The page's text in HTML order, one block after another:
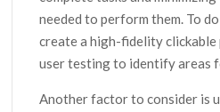
needed to perform them. To
create a high-fidelity
user testing to identify areas
Another factor to consider is